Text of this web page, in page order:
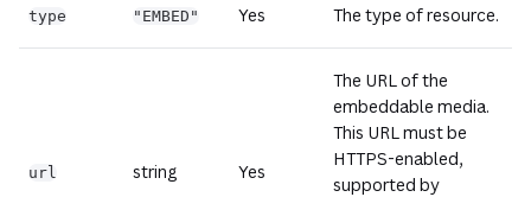
type "EMBED" Yes The type of resource.
url string Yes
The URL of the
embeddable media.
This URL must be
HTTPS-enabled,
supported by